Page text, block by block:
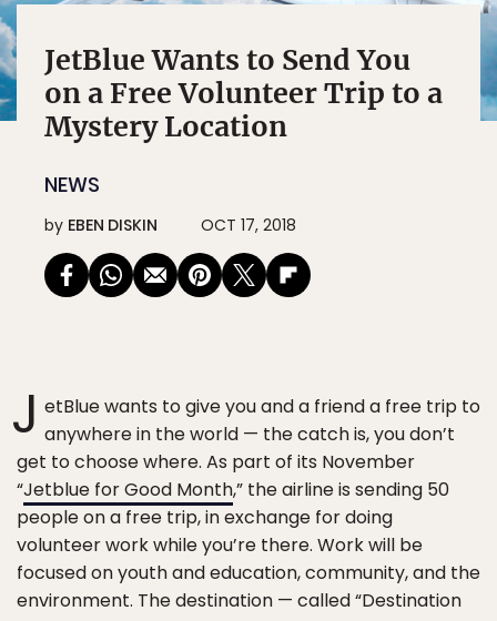
JetBlue Wants to Send You
on a Free Volunteer Trip to a
Mystery Location
NEWS
by EBEN DISKIN OCT 17, 2018
J etBlue wants to give you and a friend a free trip to
anywhere in the world — the catch is, you don’t
get to choose where. As part of its November
“Jetblue for Good Month,” the airline is sending 50
people on a free trip, in exchange for doing
volunteer work while you’re there. Work will be
focused on youth and education, community, and the
environment. The destination — called “Destination